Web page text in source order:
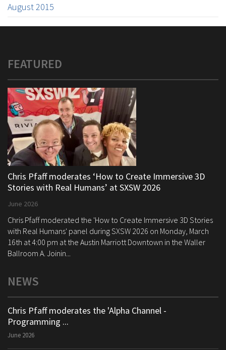
August 2015
FEATURED
Chris Pfaff moderates ‘How to Create Immersive 3D
Stories with Real Humans’ at SXSW 2026
June 2026
Chris Pfaff moderated the 'How to Create Immersive 3D Stories
with Real Humans' panel during SXSW 2026 on Monday, March
16th at 4:00 pm at the Austin Marriott Downtown in the Waller
Ballroom A. Joinin...
NEWS
Chris Pfaff moderates the 'Alpha Channel -
Programming ...
June 2026